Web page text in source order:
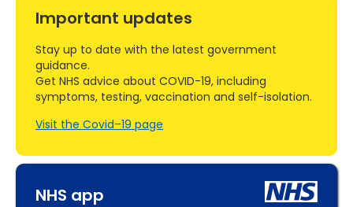
NHS app
Important updates
Stay up to date with the latest government
guidance.
Get NHS advice about COVID-19, including
symptoms, testing, vaccination and self-isolation.
Visit the Covid–19 page